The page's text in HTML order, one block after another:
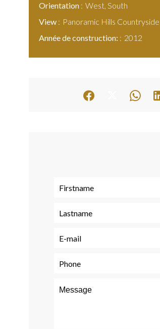
Orientation
West, South
View
Panoramic Hills Countryside
Année de construction:
2012